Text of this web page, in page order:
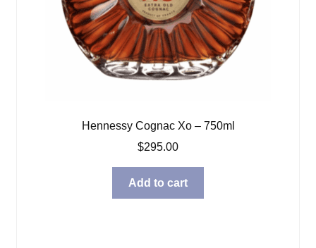
Hennessy Cognac Xo – 750ml
$295.00
Add to cart